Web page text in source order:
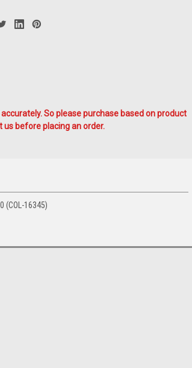
So please purchase based on product
us before placing an order.
(COL-16345)